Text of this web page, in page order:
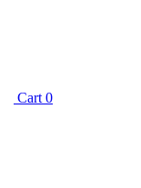
Cart 0